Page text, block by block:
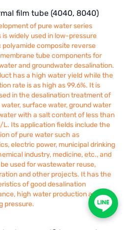
film tube (4040, 8040)
of pure water series
is widely used in low-pressure
polyamide composite reverse
tube components for
and groundwater desalination.
has a high water yield while the
rate is as high as 99.6%. It is
in the desalination treatment of
surface water, ground water
with a salt content of less than
Its application fields include the
of pure water such as
electric power, municipal drinking
industry, medicine, etc., and
used for wastewater reuse,
and other projects. It has the
of good desalination
high water production and low
pressure.